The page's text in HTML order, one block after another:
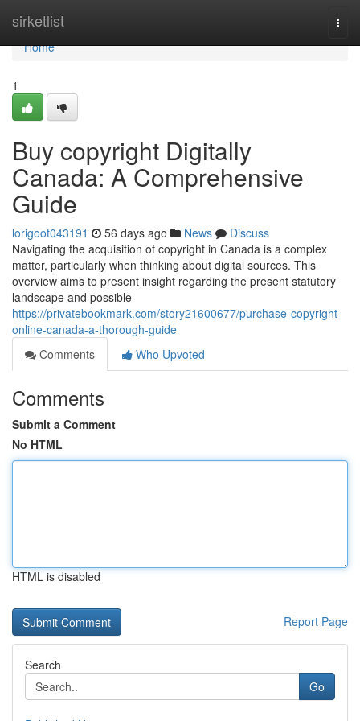
sirketlist
Home
Home
1
Buy copyright Digitally
Canada: A Comprehensive
Guide
lorigoot043191 56 days ago News
Discuss
Navigating the acquisition of copyright in Canada is a complex
matter, particularly when thinking about digital sources. This
overview aims to present insight regarding the present statutory
landscape and possible
https://privatebookmark.com/story21600677/purchase-copyright-
online-canada-a-thorough-guide
Comments
Who Upvoted
Comments
Submit a Comment
No HTML
HTML is disabled
Report Page
Search
Go